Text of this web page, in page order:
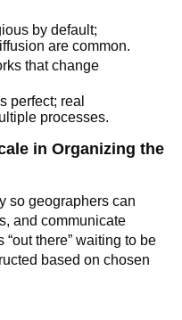
by default;
are common.
that change
perfect; real
processes.
in Organizing the
so geographers can
and communicate
there” waiting to be
based on chosen